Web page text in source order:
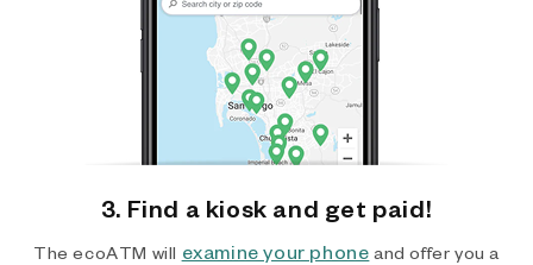
3. Find a kiosk and get paid!
The ecoATM will examine your phone and offer you a